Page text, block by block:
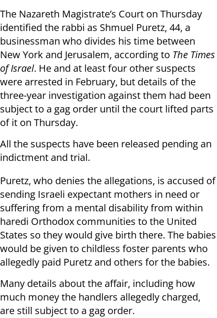
The Nazareth Magistrate’s Court on Thursday
identified the rabbi as Shmuel Puretz, 44, a
businessman who divides his time between
New York and Jerusalem, according to The Times
of Israel. He and at least four other suspects
were arrested in February, but details of the
three-year investigation against them had been
subject to a gag order until the court lifted parts
of it on Thursday.
All the suspects have been released pending an
indictment and trial.
Puretz, who denies the allegations, is accused of
sending Israeli expectant mothers in need or
suffering from a mental disability from within
haredi Orthodox communities to the United
States so they would give birth there. The babies
would be given to childless foster parents who
allegedly paid Puretz and others for the babies.
Many details about the affair, including how
much money the handlers allegedly charged,
are still subject to a gag order.